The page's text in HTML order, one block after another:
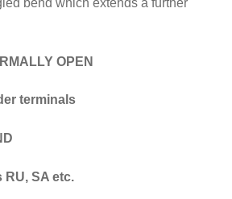
bend which extends a further
OPEN
terminals
RU, SA etc.